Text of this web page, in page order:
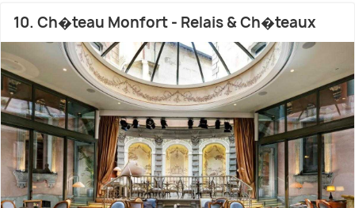
10. Ch�teau Monfort - Relais & Ch�teaux